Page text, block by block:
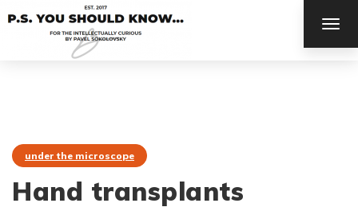
under the microscope
Hand transplants